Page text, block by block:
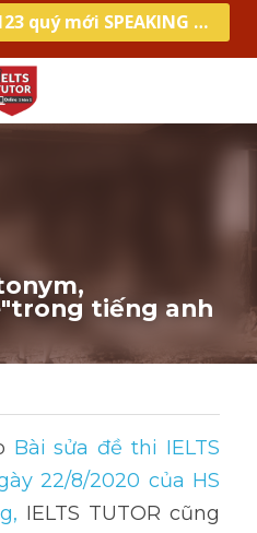
"trong tiếng anh
Bài sửa đề thi IELTS
22/8/2020 của HS
, IELTS TUTOR cũng